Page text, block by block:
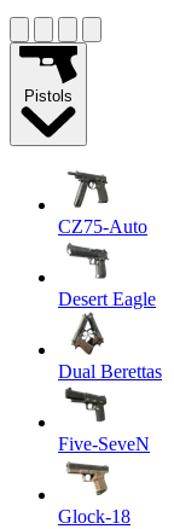
Pistols
CZ75-Auto
Desert Eagle
Dual Berettas
Five-SeveN
Glock-18